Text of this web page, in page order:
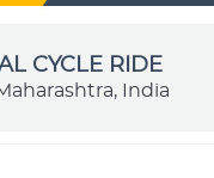
CYCLE RIDE
India